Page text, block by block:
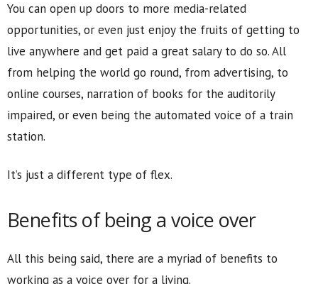
You can open up doors to more media-related
opportunities, or even just enjoy the fruits of getting to
live anywhere and get paid a great salary to do so. All
from helping the world go round, from advertising, to
online courses, narration of books for the auditorily
impaired, or even being the automated voice of a train
station.
It’s just a different type of flex.
Benefits of being a voice over
All this being said, there are a myriad of benefits to
working as a voice over for a living.